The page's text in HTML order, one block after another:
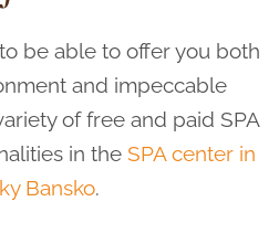
be able to offer you both
and impeccable
of free and paid SPA
in the SPA center in
Bansko.